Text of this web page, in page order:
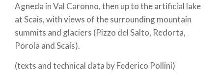
Agneda in Val Caronno, then up to the artificial lake
at Scais, with views of the surrounding mountain
summits and glaciers (Pizzo del Salto, Redorta,
Porola and Scais).
(texts and technical data by Federico Pollini)